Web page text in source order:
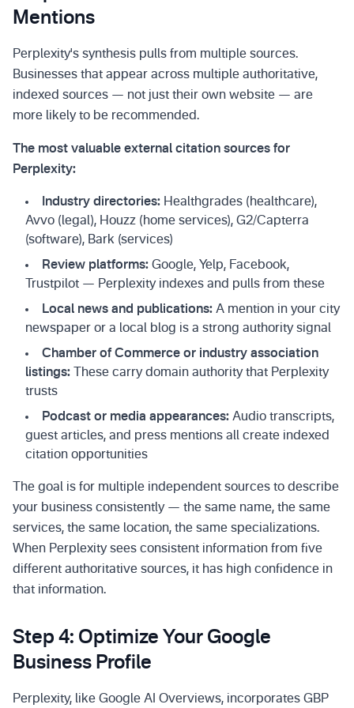
Mentions
Perplexity's synthesis pulls from multiple sources.
Businesses that appear across multiple authoritative,
indexed sources — not just their own website — are
more likely to be recommended.
The most valuable external citation sources for
Perplexity:
Industry directories: Healthgrades (healthcare),
Avvo (legal), Houzz (home services), G2/Capterra
(software), Bark (services)
Review platforms: Google, Yelp, Facebook,
Trustpilot — Perplexity indexes and pulls from these
Local news and publications: A mention in your city
newspaper or a local blog is a strong authority signal
Chamber of Commerce or industry association
listings: These carry domain authority that Perplexity
trusts
Podcast or media appearances: Audio transcripts,
guest articles, and press mentions all create indexed
citation opportunities
The goal is for multiple independent sources to describe
your business consistently — the same name, the same
services, the same location, the same specializations.
When Perplexity sees consistent information from five
different authoritative sources, it has high confidence in
that information.
Step 4: Optimize Your Google
Business Profile
Perplexity, like Google AI Overviews, incorporates GBP